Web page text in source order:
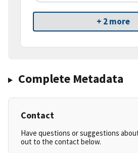
+ 2 more
Complete Metadata
Contact
Have questions or suggestions
out to the contact below.